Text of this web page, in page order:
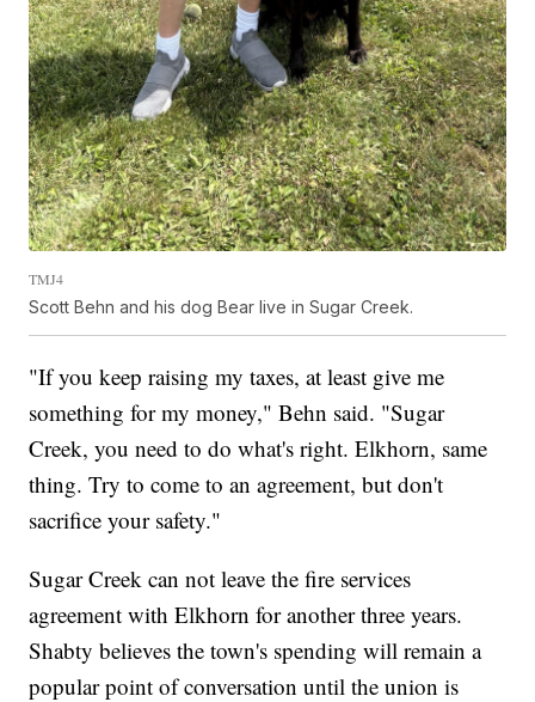
TMJ4
Scott Behn and his dog Bear live in Sugar Creek.
"If you keep raising my taxes, at least give me
something for my money," Behn said. "Sugar
Creek, you need to do what's right. Elkhorn, same
thing. Try to come to an agreement, but don't
sacrifice your safety."
Sugar Creek can not leave the fire services
agreement with Elkhorn for another three years.
Shabty believes the town's spending will remain a
popular point of conversation until the union is